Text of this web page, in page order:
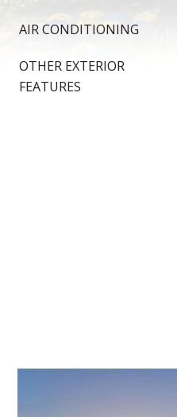
AIR CONDITIONING
OTHER EXTERIOR
FEATURES